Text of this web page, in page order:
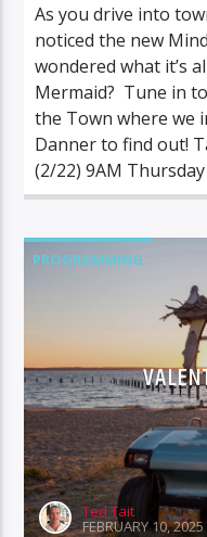
As you drive into
noticed the new
wondered what it’s
Mermaid? Tune in
the Town where we
Danner to find out!
(2/22) 9AM
PROGRAMMING
Ted Tait
FEBRUARY 10, 2025